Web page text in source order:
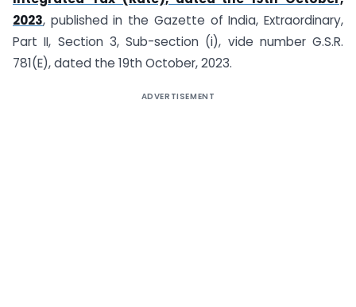
2023, published in the Gazette of India, Extraordinary,
Part II, Section 3, Sub-section (i), vide number G.S.R.
781(E), dated the 19th October, 2023.
ADVERTISEMENT